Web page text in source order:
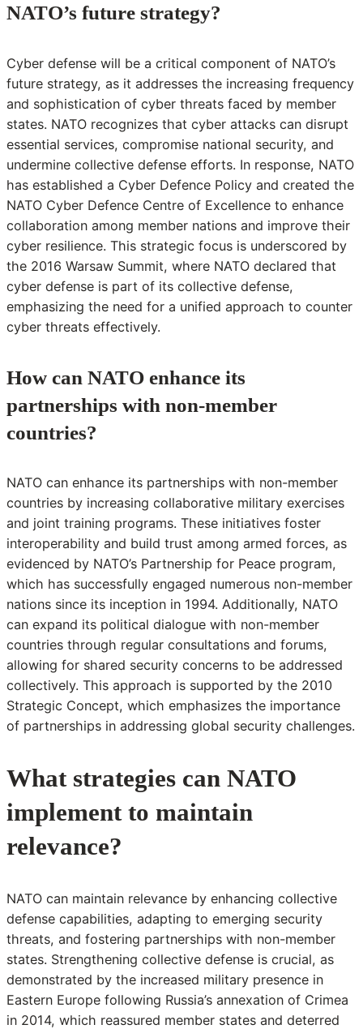
NATO’s future strategy?
Cyber defense will be a critical component of NATO’s
future strategy, as it addresses the increasing frequency
and sophistication of cyber threats faced by member
states. NATO recognizes that cyber attacks can disrupt
essential services, compromise national security, and
undermine collective defense efforts. In response, NATO
has established a Cyber Defence Policy and created the
NATO Cyber Defence Centre of Excellence to enhance
collaboration among member nations and improve their
cyber resilience. This strategic focus is underscored by
the 2016 Warsaw Summit, where NATO declared that
cyber defense is part of its collective defense,
emphasizing the need for a unified approach to counter
cyber threats effectively.
How can NATO enhance its
partnerships with non-member
countries?
NATO can enhance its partnerships with non-member
countries by increasing collaborative military exercises
and joint training programs. These initiatives foster
interoperability and build trust among armed forces, as
evidenced by NATO’s Partnership for Peace program,
which has successfully engaged numerous non-member
nations since its inception in 1994. Additionally, NATO
can expand its political dialogue with non-member
countries through regular consultations and forums,
allowing for shared security concerns to be addressed
collectively. This approach is supported by the 2010
Strategic Concept, which emphasizes the importance
of partnerships in addressing global security challenges.
What strategies can NATO
implement to maintain
relevance?
NATO can maintain relevance by enhancing collective
defense capabilities, adapting to emerging security
threats, and fostering partnerships with non-member
states. Strengthening collective defense is crucial, as
demonstrated by the increased military presence in
Eastern Europe following Russia’s annexation of Crimea
in 2014, which reassured member states and deterred